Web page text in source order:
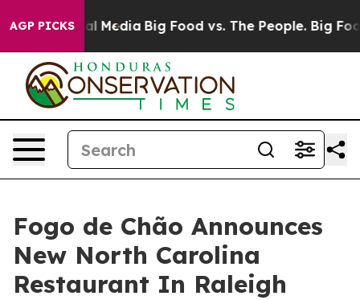
AGP PICKS
Social Media Big Food vs. The People. Big Food’s
Fogo de Chão Announces
New North Carolina
Restaurant In Raleigh